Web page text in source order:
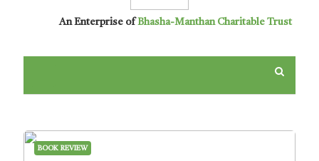
An Enterprise ofBhasha-Manthan Charitable Trust
BOOK REVIEW